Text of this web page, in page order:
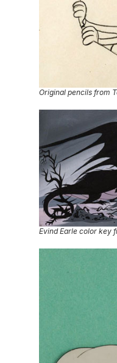
Original pencils from
Evind Earle color key